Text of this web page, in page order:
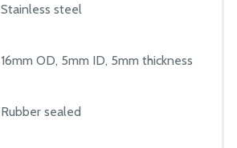
Stainless steel
16mm OD, 5mm ID, 5mm thickness
Rubber sealed